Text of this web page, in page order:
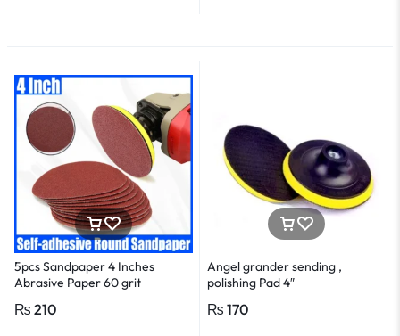
5pcs Sandpaper 4 Inches
Abrasive Paper 60 grit
₨ 210
Angel grander sending ,
polishing Pad 4″
₨ 170